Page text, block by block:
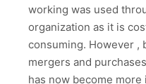
working was used
organization as it is
consuming. However ,
mergers and
has now become